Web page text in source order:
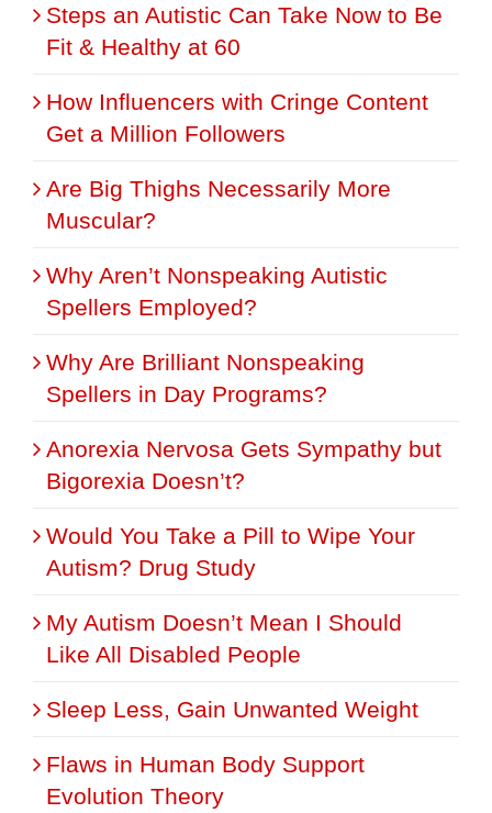
Steps an Autistic Can Take Now to Be
Fit & Healthy at 60
How Influencers with Cringe Content
Get a Million Followers
Are Big Thighs Necessarily More
Muscular?
Why Aren’t Nonspeaking Autistic
Spellers Employed?
Why Are Brilliant Nonspeaking
Spellers in Day Programs?
Anorexia Nervosa Gets Sympathy but
Bigorexia Doesn’t?
Would You Take a Pill to Wipe Your
Autism? Drug Study
My Autism Doesn’t Mean I Should
Like All Disabled People
Sleep Less, Gain Unwanted Weight
Flaws in Human Body Support
Evolution Theory